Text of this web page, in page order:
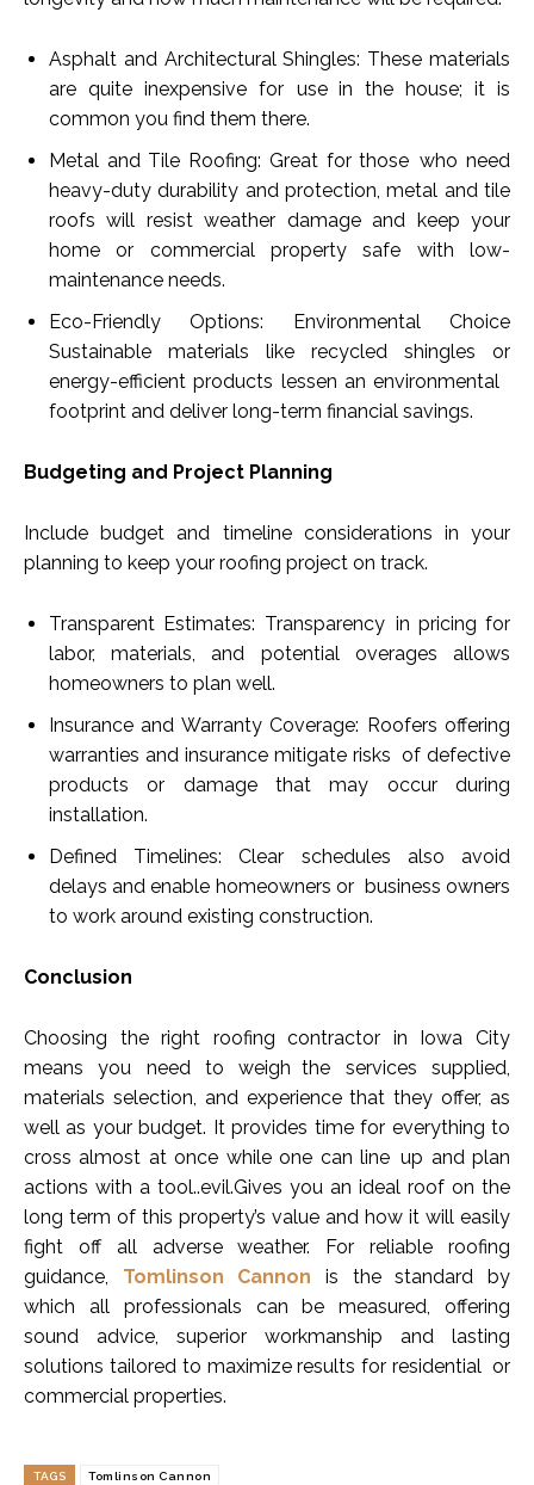
Asphalt and Architectural Shingles: These materials
are quite inexpensive for use in the house; it is
common you find them there.
Metal and Tile Roofing: Great for those who need
heavy-duty durability and protection, metal and tile
roofs will resist weather damage and keep your
home or commercial property safe with low-
maintenance needs.
Eco-Friendly Options: Environmental Choice
Sustainable materials like recycled shingles or
energy-efficient products lessen an environmental
footprint and deliver long-term financial savings.
Budgeting and Project Planning
Include budget and timeline considerations in your
planning to keep your roofing project on track.
Transparent Estimates: Transparency in pricing for
labor, materials, and potential overages allows
homeowners to plan well.
Insurance and Warranty Coverage: Roofers offering
warranties and insurance mitigate risks of defective
products or damage that may occur during
installation.
Defined Timelines: Clear schedules also avoid
delays and enable homeowners or business owners
to work around existing construction.
Conclusion
Choosing the right roofing contractor in Iowa City
means you need to weigh the services supplied,
materials selection, and experience that they offer, as
well as your budget. It provides time for everything to
cross almost at once while one can line up and plan
actions with a tool..evil.Gives you an ideal roof on the
long term of this property’s value and how it will easily
fight off all adverse weather. For reliable roofing
guidance, Tomlinson Cannon
is the standard by
which all professionals can be measured, offering
sound advice, superior workmanship and lasting
solutions tailored to maximize results for residential or
commercial properties.
TAGS Tomlinson Cannon